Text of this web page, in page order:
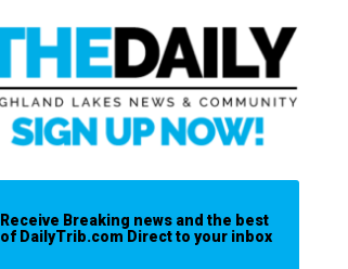
Receive Breaking news and the best
of DailyTrib.com Direct to your inbox